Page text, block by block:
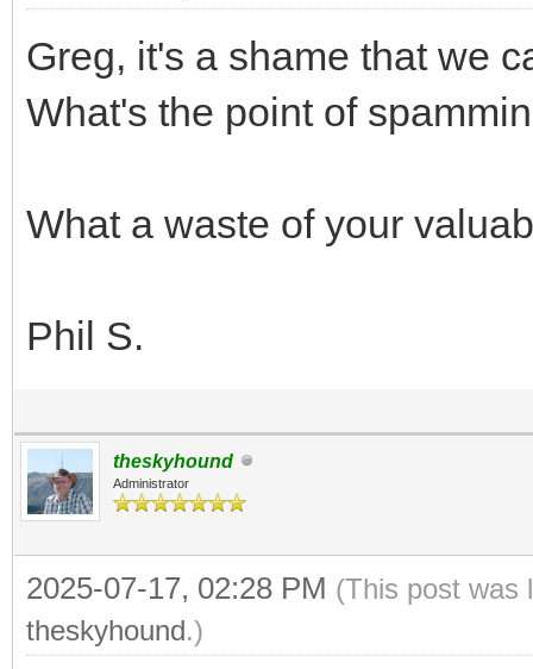
Greg, it's a shame that we
What's the point of
What a waste of your
Phil S.
theskyhound
Administrator
2025-07-17, 02:28 PM (This post was
theskyhound.)